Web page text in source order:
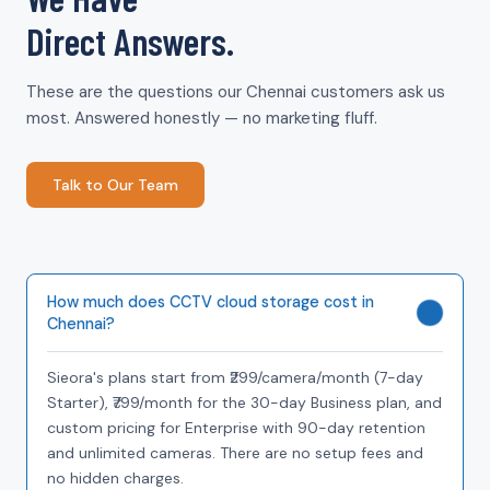
Direct Answers.
These are the questions our Chennai customers ask us
most. Answered honestly — no marketing fluff.
Talk to Our Team
How much does CCTV cloud storage cost in
Chennai?
Sieora's plans start from ₹299/camera/month (7-day
Starter), ₹799/month for the 30-day Business plan, and
custom pricing for Enterprise with 90-day retention
and unlimited cameras. There are no setup fees and
no hidden charges.